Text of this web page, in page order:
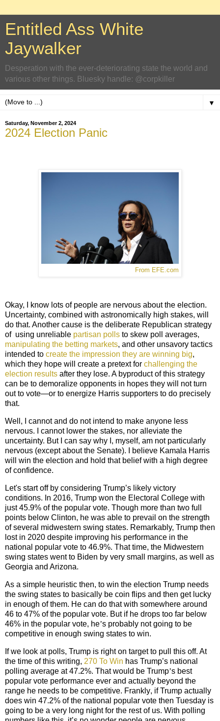
Entitled Ass White
Jaywalker
Desperation with the ever-deteriorating state the world and
various other things. Bluesky handle: @corpkiller
▼
Saturday, November 2, 2024
2024 Election Panic
From EFE.com
Okay, I know lots of people are nervous about the election.
Uncertainty, combined with astronomically high stakes, will
do that. Another cause is the deliberate Republican strategy
of using unreliable partisan polls to skew poll averages,
manipulating the betting markets, and other unsavory tactics
intended to create the impression they are winning big,
which they hope will create a pretext for challenging the
election results after they lose. A byproduct of this strategy
can be to demoralize opponents in hopes they will not turn
out to vote—or to energize Harris supporters to do precisely
that.
Well, I cannot and do not intend to make anyone less
nervous. I cannot lower the stakes, nor alleviate the
uncertainty. But I can say why I, myself, am not particularly
nervous (except about the Senate). I believe Kamala Harris
will win the election and hold that belief with a high degree
of confidence.
Let's start off by considering Trump’s likely victory
conditions. In 2016, Trump won the Electoral College with
just 45.9% of the popular vote. Though more than two full
points below Clinton, he was able to prevail on the strength
of several midwestern swing states. Remarkably, Trump then
lost in 2020 despite improving his performance in the
national popular vote to 46.9%. That time, the Midwestern
swing states went to Biden by very small margins, as well as
Georgia and Arizona.
As a simple heuristic then, to win the election Trump needs
the swing states to basically be coin flips and then get lucky
in enough of them. He can do that with somewhere around
46 to 47% of the popular vote. But if he drops too far below
46% in the popular vote, he’s probably not going to be
competitive in enough swing states to win.
If we look at polls, Trump is right on target to pull this off. At
the time of this writing, 270 To Win has Trump’s national
polling average at 47.2%. That would be Trump’s best
popular vote performance ever and actually beyond the
range he needs to be competitive. Frankly, if Trump actually
does win 47.2% of the national popular vote then Tuesday is
going to be a very long night for the rest of us. With polling